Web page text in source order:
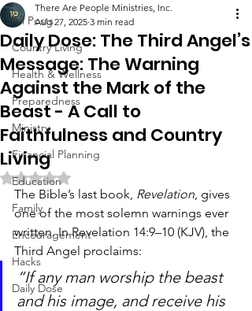
All Posts
Country Living
Health & Wellness
Preparedness
Ministry
Financial Planning
Education
Family
Encouragement
Hacks
Daily Dose
Daily Dose: The Third Angel’s
Message: The Warning
Against the Mark of the
Beast - A Call to
Faithfulness and Country
Living
There Are People Ministries, Inc.
Aug 27, 2025 3 min read
Rated NaN out of 5 stars.
The Bible’s last book, Revelation , gives
one of the most solemn warnings ever
written. In Revelation 14:9–10 (KJV), the
Third Angel proclaims:
“If any man worship the beast
and his image, and receive his